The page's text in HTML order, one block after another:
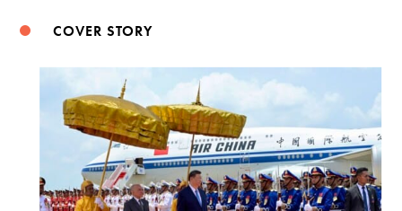
COVER STORY